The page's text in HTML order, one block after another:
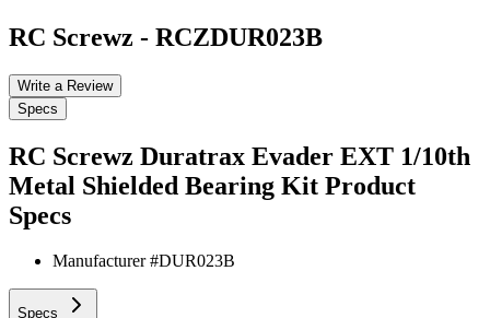
RC Screwz - RCZDUR023B
Write a Review
Specs
RC Screwz Duratrax Evader EXT 1/10th
Metal Shielded Bearing Kit Product
Specs
Manufacturer #DUR023B
Specs